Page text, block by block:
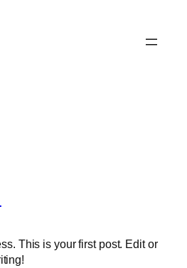
This is your first post. Edit or